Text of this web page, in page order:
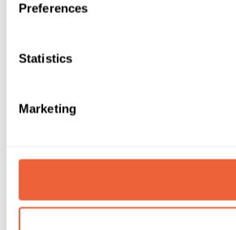
Preferences
Statistics
Marketing